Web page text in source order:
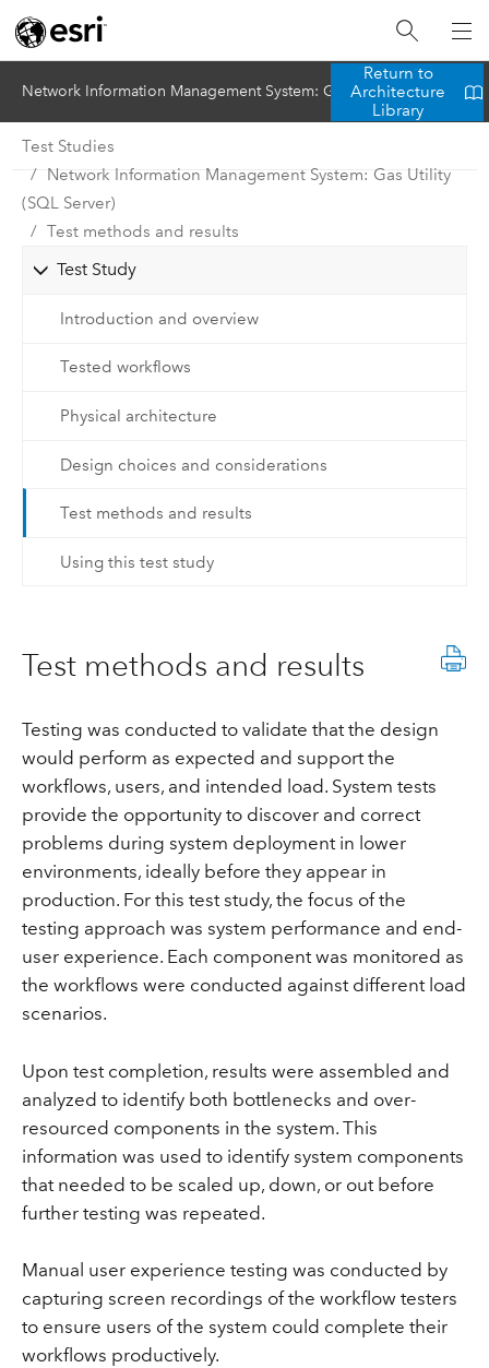
Network Information Management System: Gas Utility (SQL Server)
Return to
Architecture
Library
Test Studies
Network Information Management System: Gas Utility
(SQL Server)
Test methods and results
Test Study
Introduction and overview
Tested workflows
Physical architecture
Design choices and considerations
Test methods and results
Using this test study
Test methods and results
Testing was conducted to validate that the design
would perform as expected and support the
workflows, users, and intended load. System tests
provide the opportunity to discover and correct
problems during system deployment in lower
environments, ideally before they appear in
production. For this test study, the focus of the
testing approach was system performance and end-
user experience. Each component was monitored as
the workflows were conducted against different load
scenarios.
Upon test completion, results were assembled and
analyzed to identify both bottlenecks and over-
resourced components in the system. This
information was used to identify system components
that needed to be scaled up, down, or out before
further testing was repeated.
Manual user experience testing was conducted by
capturing screen recordings of the workflow testers
to ensure users of the system could complete their
workflows productively.